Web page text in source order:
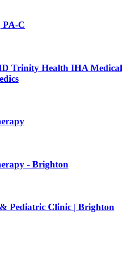
PA-C
Trinity Health IHA Medical
- Brighton
Pediatric Clinic | Brighton